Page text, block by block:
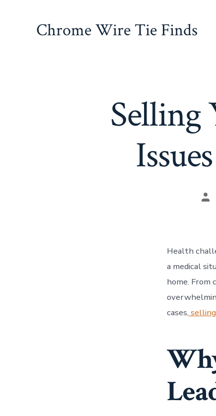
Chrome Wire Tie Finds
Selling
Health
a medical
home.
cases,